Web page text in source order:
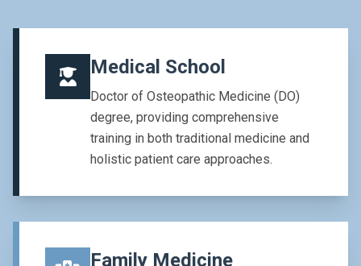
Medical School
Doctor of Osteopathic Medicine (DO)
degree, providing comprehensive
training in both traditional medicine and
holistic patient care approaches.
Family Medicine